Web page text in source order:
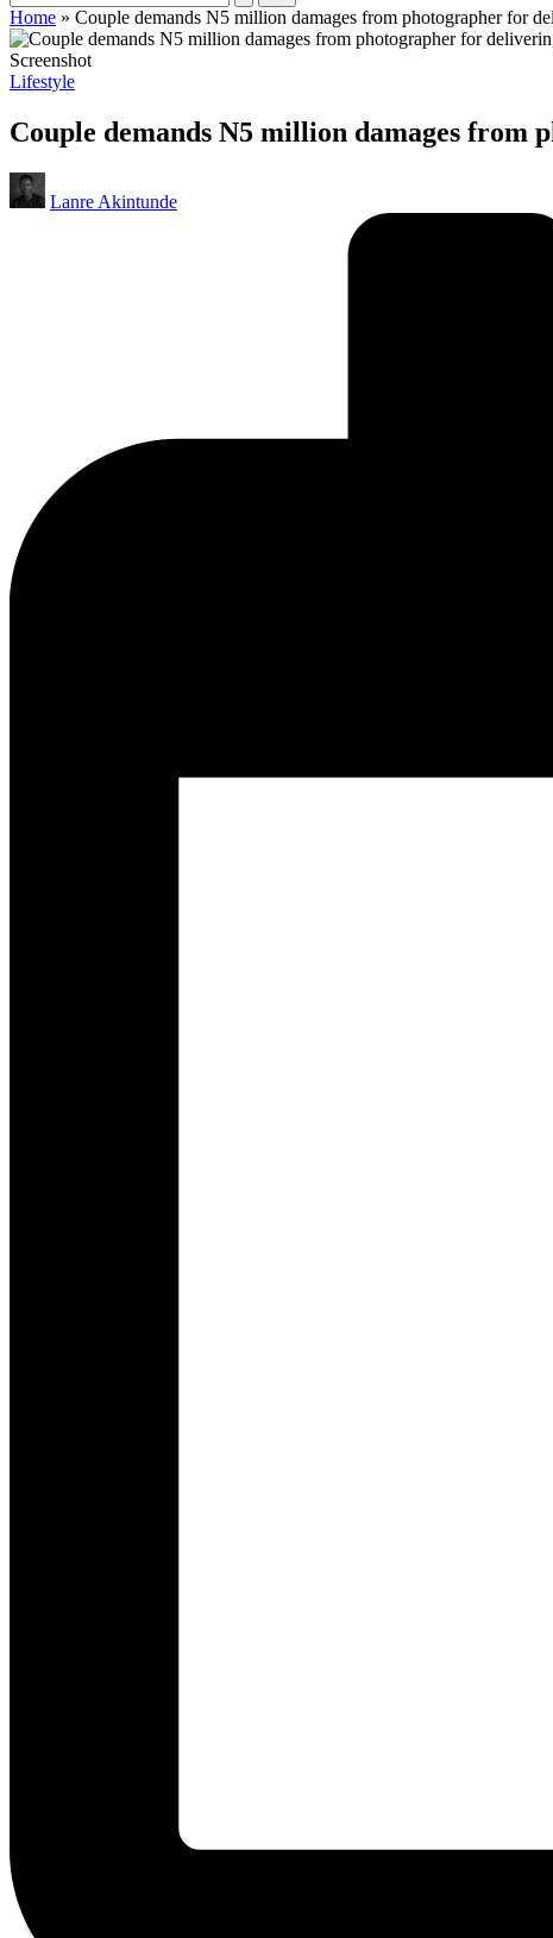
Home » Couple demands N5 million damages from photographer for
Screenshot
Posted
Lifestyle
Couple demands N5 million damages
Posted
by
Lanre Akintunde